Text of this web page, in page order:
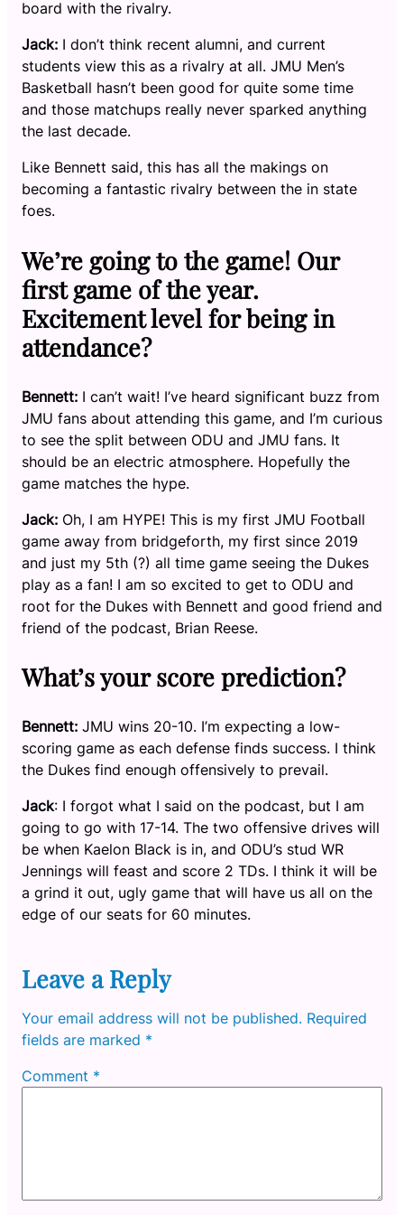
board with the rivalry.
Jack: I don’t think recent alumni, and current
students view this as a rivalry at all. JMU Men’s
Basketball hasn’t been good for quite some time
and those matchups really never sparked anything
the last decade.
Like Bennett said, this has all the makings on
becoming a fantastic rivalry between the in state
foes.
We’re going to the game! Our
first game of the year.
Excitement level for being in
attendance?
Bennett: I can’t wait! I’ve heard significant buzz from
JMU fans about attending this game, and I’m curious
to see the split between ODU and JMU fans. It
should be an electric atmosphere. Hopefully the
game matches the hype.
Jack: Oh, I am HYPE! This is my first JMU Football
game away from bridgeforth, my first since 2019
and just my 5th (?) all time game seeing the Dukes
play as a fan! I am so excited to get to ODU and
root for the Dukes with Bennett and good friend and
friend of the podcast, Brian Reese.
What’s your score prediction?
Bennett: JMU wins 20-10. I’m expecting a low-
scoring game as each defense finds success. I think
the Dukes find enough offensively to prevail.
Jack: I forgot what I said on the podcast, but I am
going to go with 17-14. The two offensive drives will
be when Kaelon Black is in, and ODU’s stud WR
Jennings will feast and score 2 TDs. I think it will be
a grind it out, ugly game that will have us all on the
edge of our seats for 60 minutes.
Leave a Reply
Your email address will not be published. Required
fields are marked *
Comment *